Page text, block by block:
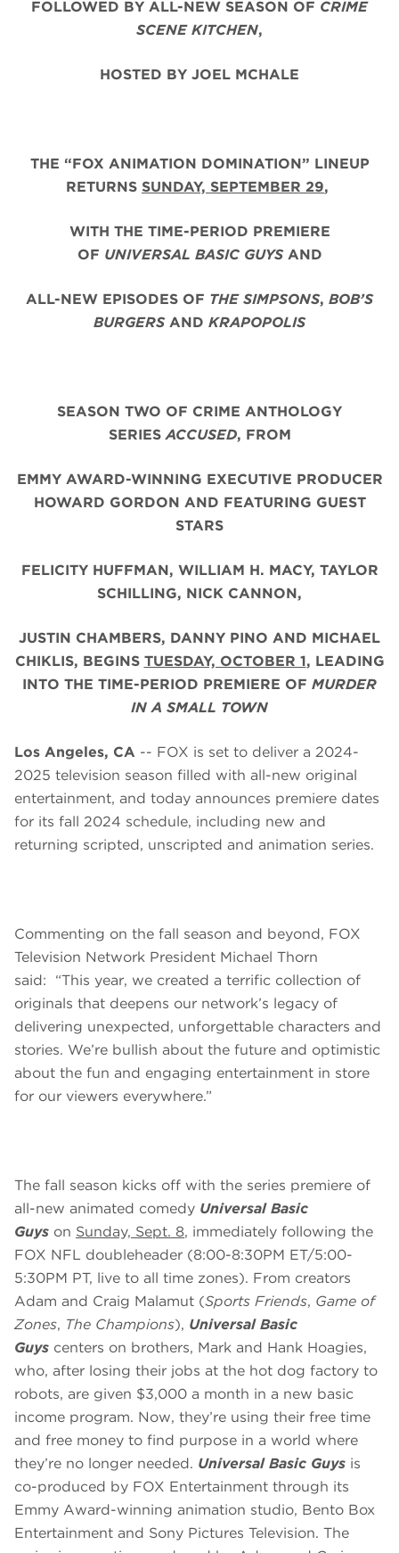
FOLLOWED BY ALL-NEW SEASON OF CRIME
SCENE KITCHEN,
HOSTED BY JOEL MCHALE
THE “FOX ANIMATION DOMINATION” LINEUP
RETURNS SUNDAY, SEPTEMBER 29,
WITH THE TIME-PERIOD PREMIERE
OF UNIVERSAL BASIC GUYS AND
ALL-NEW EPISODES OF THE SIMPSONS, BOB’S
BURGERSAND KRAPOPOLIS
SEASON TWO OF CRIME ANTHOLOGY
SERIESACCUSED, FROM
EMMY AWARD-WINNING EXECUTIVE PRODUCER
HOWARD GORDON AND FEATURING GUEST
STARS
FELICITY HUFFMAN, WILLIAM H. MACY, TAYLOR
SCHILLING, NICK CANNON,
JUSTIN CHAMBERS, DANNY PINO AND MICHAEL
CHIKLIS, BEGINS TUESDAY, OCTOBER 1, LEADING
INTO THE TIME-PERIOD PREMIERE OF MURDER
IN A SMALL TOWN
Los Angeles, CA -- FOX is set to deliver a 2024-
2025 television season filled with all-new original
entertainment, and today announces premiere dates
for its fall 2024 schedule, including new and
returning scripted, unscripted and animation series.
Commenting on the fall season and beyond, FOX
Television Network President Michael Thorn
said: “This year, we created a terrific collection of
originals that deepens our network’s legacy of
delivering unexpected, unforgettable characters and
stories. We’re bullish about the future and optimistic
about the fun and engaging entertainment in store
for our viewers everywhere.”
The fall season kicks off with the series premiere of
all-new animated comedy Universal Basic
Guys on Sunday, Sept. 8, immediately following the
FOX NFL doubleheader (8:00-8:30PM ET/5:00-
5:30PM PT, live to all time zones). From creators
Adam and Craig Malamut (Sports Friends, Game of
Zones, The Champions), Universal Basic
Guys centers on brothers, Mark and Hank Hoagies,
who, after losing their jobs at the hot dog factory to
robots, are given $3,000 a month in a new basic
income program. Now, they’re using their free time
and free money to find purpose in a world where
they’re no longer needed. Universal Basic Guys is
co-produced by FOX Entertainment through its
Emmy Award-winning animation studio, Bento Box
Entertainment and Sony Pictures Television. The